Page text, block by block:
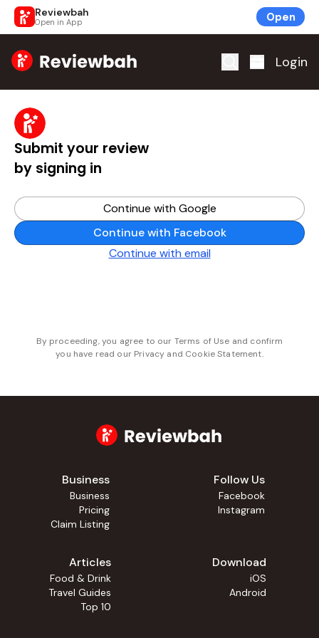
Reviewbah
Open in App Open
Home Login
Submit your review
by signing in
Continue with Google
Continue with Facebook
Continue with email
By proceeding, you agree to our Terms of Use and confirm
you have read our Privacy and Cookie Statement.
Business
Business
Pricing
Claim Listing
Follow Us
Facebook
Instagram
Articles
Food & Drink
Travel Guides
Top 10
Download
iOS
Android